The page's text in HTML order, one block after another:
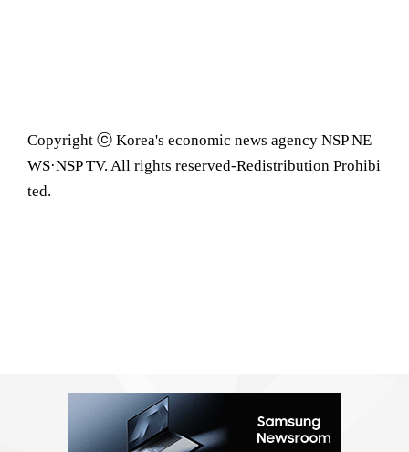
Copyright ⓒ Korea's economic news agency NSP NE
WS·NSP TV. All rights reserved-Redistribution Prohibi
ted.